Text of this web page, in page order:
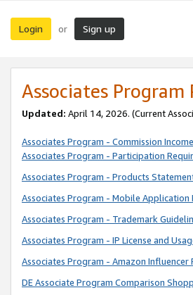
Login or Sign up
Associates Program
Updated: April 14, 2026. (Current
Associates Program - Commission
Associates Program - Participation
Associates Program - Products
Associates Program - Mobile Application
Associates Program - Trademark
Associates Program - IP License and
Associates Program - Amazon Influencer
DE Associate Program Comparison